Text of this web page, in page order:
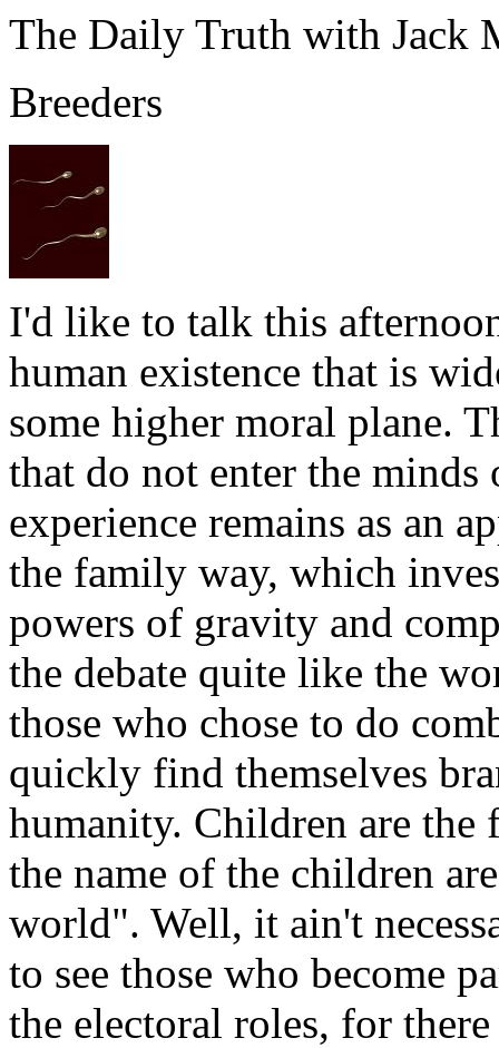
The Daily Truth with Jack
Breeders
I'd like to talk this
human existence that is
some higher moral plane.
that do not enter the
experience remains as an
the family way, which
powers of gravity and
the debate quite like the
those who chose to do
quickly find themselves
humanity. Children are the
the name of the children
world". Well, it ain't
to see those who become
the electoral roles, for